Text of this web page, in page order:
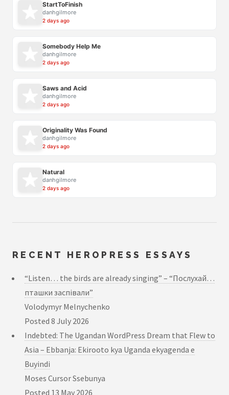
StartToFinish
danhgilmore
2 days ago
Somebody Help Me
danhgilmore
2 days ago
Saws and Acid
danhgilmore
2 days ago
Originality Was Found
danhgilmore
2 days ago
Natural
danhgilmore
2 days ago
RECENT HEROPRESS ESSAYS
“Listen… the birds are already singing” – “Послухай…
пташки заспівали”
Volodymyr Melnychenko
Posted 8 July 2026
Indebted: The Ugandan WordPress Dream that Flew to
Asia – Ebbanja: Ekirooto kya Uganda ekyagenda e
Buyindi
Moses Cursor Ssebunya
Posted 13 May 2026